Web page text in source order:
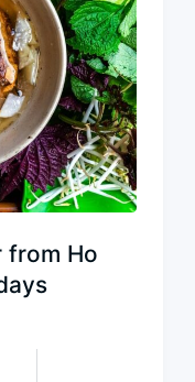
from Ho